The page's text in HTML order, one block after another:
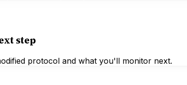
step
protocol and what you'll monitor next.